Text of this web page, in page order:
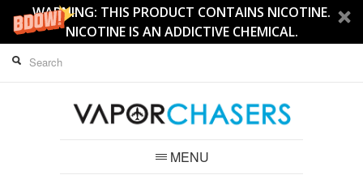
WARNING: THIS PRODUCT CONTAINS NICOTINE.
NICOTINE IS AN ADDICTIVE CHEMICAL.
MENU